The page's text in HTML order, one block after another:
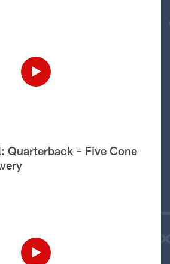
Quarterback – Five Cone